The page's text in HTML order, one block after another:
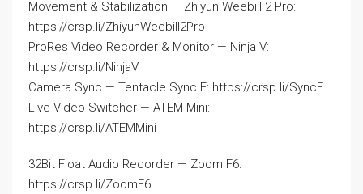
Movement & Stabilization — Zhiyun Weebill 2 Pro:
https://crsp.li/ZhiyunWeebill2Pro
ProRes Video Recorder & Monitor — Ninja V:
https://crsp.li/NinjaV
Camera Sync — Tentacle Sync E: https://crsp.li/SyncE
Live Video Switcher — ATEM Mini:
https://crsp.li/ATEMMini
32Bit Float Audio Recorder — Zoom F6:
https://crsp.li/ZoomF6